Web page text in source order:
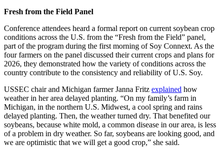
Fresh from the Field Panel
Conference attendees heard a formal report on current soybean crop
conditions across the U.S. from the “Fresh from the Field” panel,
part of the program during the first morning of Soy Connext. As the
four farmers on the panel discussed their current crops and plans for
2026, they demonstrated how the variety of conditions across the
country contribute to the consistency and reliability of U.S. Soy.
USSEC chair and Michigan farmer Janna Fritz explained how
weather in her area delayed planting. “On my family’s farm in
Michigan, in the northern U.S. Midwest, a cool spring and rains
delayed planting. Then, the weather turned dry. That benefited our
soybeans, because white mold, a common disease in our area, is less
of a problem in dry weather. So far, soybeans are looking good, and
we are optimistic that we will get a good crop,” she said.